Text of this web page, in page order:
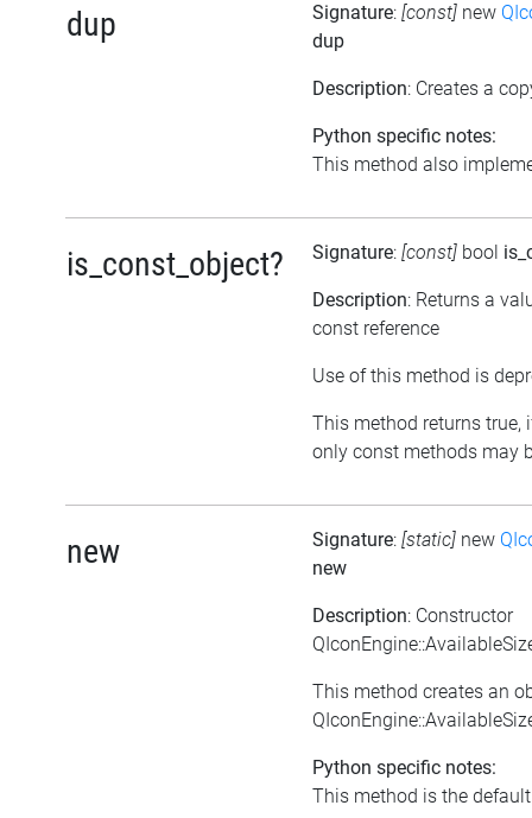
dup Signature: [const] new
dup
Description: Creates a
Python specific notes:
This method also
is_const_object? Signature: [const] bool
Description: Returns a
const reference
Use of this method is
This method returns true,
only const methods may
new Signature: [static] new
new
Description: Constructor
This method creates an
Python specific notes:
This method is the